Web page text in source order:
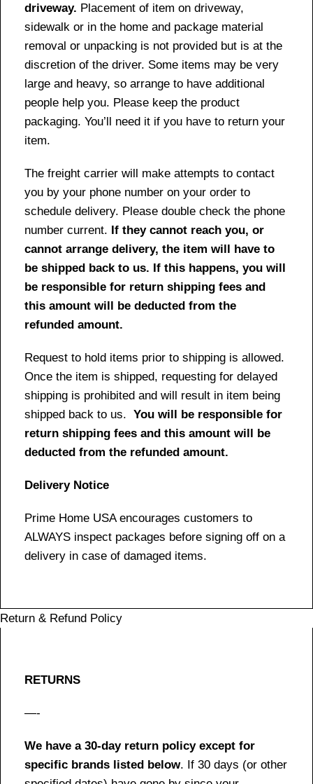
driveway. Placement of item on driveway,
sidewalk or in the home and package material
removal or unpacking is not provided but is at the
discretion of the driver. Some items may be very
large and heavy, so arrange to have additional
people help you. Please keep the product
packaging. You’ll need it if you have to return your
item.
The freight carrier will make attempts to contact
you by your phone number on your order to
schedule delivery. Please double check the phone
number current. If they cannot reach you, or
cannot arrange delivery, the item will have to
be shipped back to us. If this happens, you will
be responsible for return shipping fees and
this amount will be deducted from the
refunded amount.
Request to hold items prior to shipping is allowed.
Once the item is shipped, requesting for delayed
shipping is prohibited and will result in item being
shipped back to us. You will be responsible for
return shipping fees and this amount will be
deducted from the refunded amount.
Delivery Notice
Prime Home USA encourages customers to
ALWAYS inspect packages before signing off on a
delivery in case of damaged items.
Return & Refund Policy
RETURNS
—-
We have a 30-day return policy except for
specific brands listed below. If 30 days (or other